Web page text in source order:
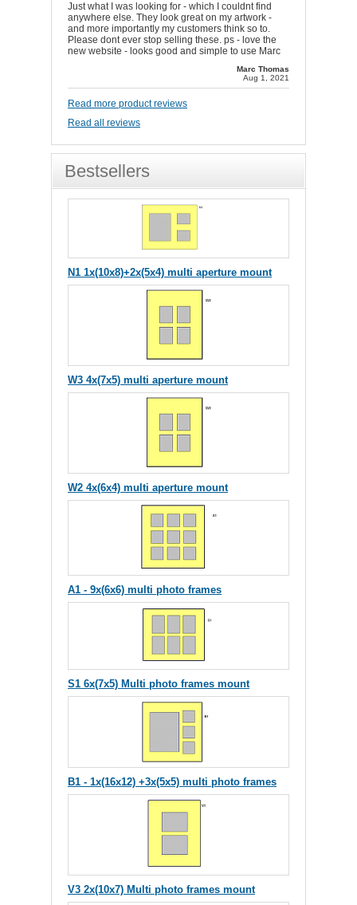
Just what I was looking for - which I couldnt find
anywhere else. They look great on my artwork -
and more importantly my customers think so to.
Please dont ever stop selling these. ps - love the
new website - looks good and simple to use Marc
Marc Thomas
Aug 1, 2021
Read more product reviews
Read all reviews
Bestsellers
N1 1x(10x8)+2x(5x4) multi aperture mount
W3 4x(7x5) multi aperture mount
W2 4x(6x4) multi aperture mount
A1 - 9x(6x6) multi photo frames
S1 6x(7x5) Multi photo frames mount
B1 - 1x(16x12) +3x(5x5) multi photo frames
V3 2x(10x7) Multi photo frames mount